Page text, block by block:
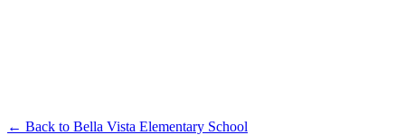
← Back to Bella Vista Elementary School